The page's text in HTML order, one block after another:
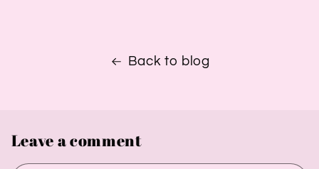
Back to blog
Leave a comment